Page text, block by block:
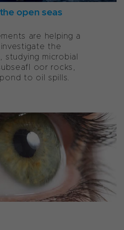
open seas
are helping a
the
studying microbial
oor rocks,
to oil spills.